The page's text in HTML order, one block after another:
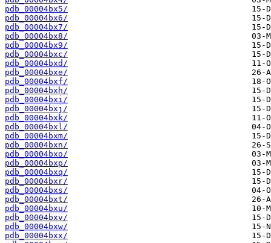
pdb_00004bx5/
pdb_00004bx6/
pdb_00004bx7/
pdb_00004bx8/
pdb_00004bx9/
pdb_00004bxc/
pdb_00004bxd/
pdb_00004bxe/
pdb_00004bxf/
pdb_00004bxh/
pdb_00004bxi/
pdb_00004bxj/
pdb_00004bxk/
pdb_00004bxl/
pdb_00004bxm/
pdb_00004bxn/
pdb_00004bxo/
pdb_00004bxp/
pdb_00004bxq/
pdb_00004bxr/
pdb_00004bxs/
pdb_00004bxt/
pdb_00004bxu/
pdb_00004bxv/
pdb_00004bxw/
pdb_00004bxx/